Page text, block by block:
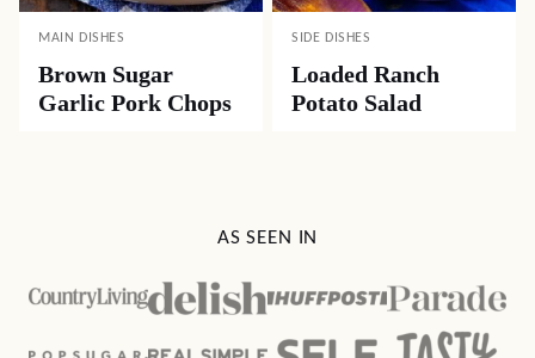
MAIN DISHES
Brown Sugar
Garlic Pork Chops
SIDE DISHES
Loaded Ranch
Potato Salad
AS SEEN IN